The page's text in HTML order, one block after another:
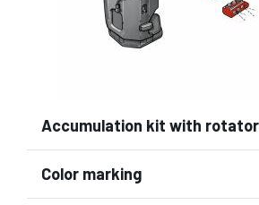
Accumulation kit with
Color marking